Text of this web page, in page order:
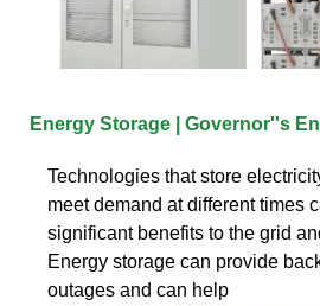
Energy Storage | Governor''s
Technologies that store
meet demand at different times
significant benefits to the grid
Energy storage can provide
outages and can help